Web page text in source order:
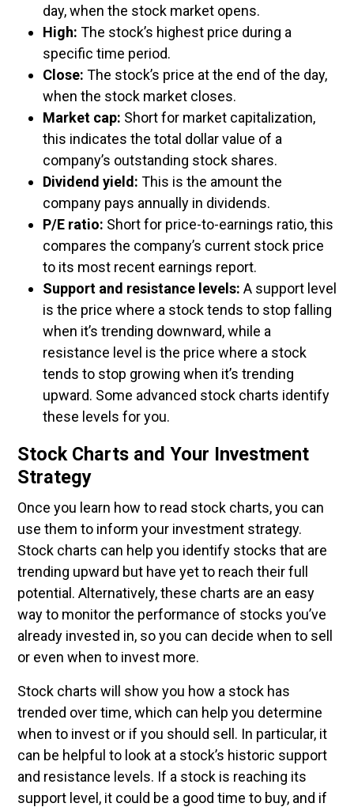
day, when the stock market opens.
High: The stock’s highest price during a
specific time period.
Close: The stock’s price at the end of the day,
when the stock market closes.
Market cap: Short for market capitalization,
this indicates the total dollar value of a
company’s outstanding stock shares.
Dividend yield: This is the amount the
company pays annually in dividends.
P/E ratio: Short for price-to-earnings ratio, this
compares the company’s current stock price
to its most recent earnings report.
Support and resistance levels: A support level
is the price where a stock tends to stop falling
when it’s trending downward, while a
resistance level is the price where a stock
tends to stop growing when it’s trending
upward. Some advanced stock charts identify
these levels for you.
Stock Charts and Your Investment
Strategy
Once you learn how to read stock charts, you can
use them to inform your investment strategy.
Stock charts can help you identify stocks that are
trending upward but have yet to reach their full
potential. Alternatively, these charts are an easy
way to monitor the performance of stocks you’ve
already invested in, so you can decide when to sell
or even when to invest more.
Stock charts will show you how a stock has
trended over time, which can help you determine
when to invest or if you should sell. In particular, it
can be helpful to look at a stock’s historic support
and resistance levels. If a stock is reaching its
support level, it could be a good time to buy, and if